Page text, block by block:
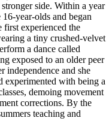
side. Within a year
year-olds and began
experienced the
a tiny crushed-velvet
a dance called
exposed to an older peer
independence and she
experimented with being a
demoing movement
corrections. By the
teaching and